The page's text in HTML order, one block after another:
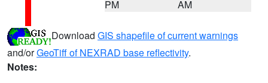
PM
AM
Download GIS shapefile of current warnings
and/orGeoTiff of NEXRAD base reflectivity.
Notes: